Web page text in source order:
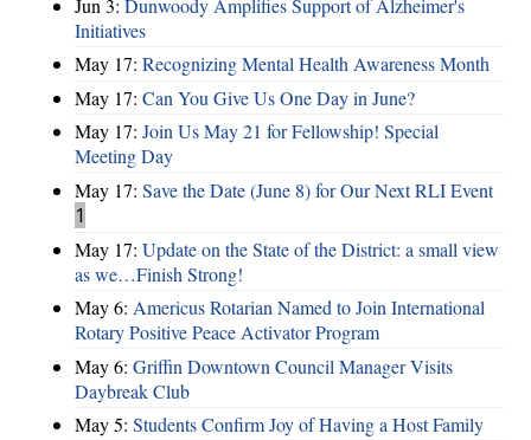
Jun 3: Dunwoody Amplifies Support of Alzheimer's
Initiatives
May 17: Recognizing Mental Health Awareness Month
May 17: Can You Give Us One Day in June?
May 17: Join Us May 21 for Fellowship! Special
Meeting Day
May 17: Save the Date (June 8) for Our Next RLI Event
1
May 17: Update on the State of the District: a small view
as we…Finish Strong!
May 6: Americus Rotarian Named to Join International
Rotary Positive Peace Activator Program
May 6: Griffin Downtown Council Manager Visits
Daybreak Club
May 5: Students Confirm Joy of Having a Host Family